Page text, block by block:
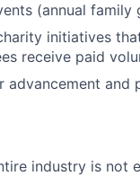
(annual
initiatives
receive paid
advancement and
industry is not